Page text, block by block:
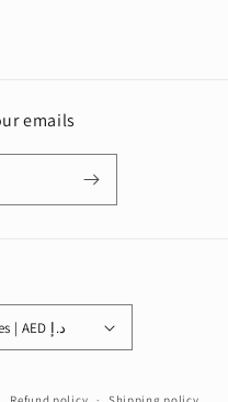
emails
United Arab Emirates | AED د.إ